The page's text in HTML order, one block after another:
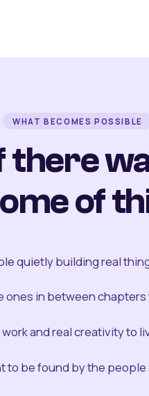
WHAT BECOMES POSSIBLE
there
of
quietly building real
ones in between chapters
and real creativity to
to be found by the